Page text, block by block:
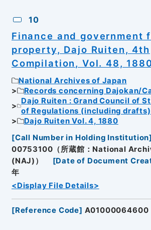
10
Finance and government
property, Dajo Ruiten, 4th
Compilation, Vol. 48,
National Archives of Japan
Records concerning Dajokan/
Dajo Ruiten : Grand Council of
of Regulations (including drafts)
Dajo Ruiten Vol. 4, 1880
[Call Number in Holding Institution]
00753100（所蔵館：National
(NAJ)）
[Date of Document
年
<Display File Details>
[Reference Code] A01000064600